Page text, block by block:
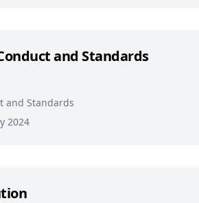
and Standards
and Standards
2024